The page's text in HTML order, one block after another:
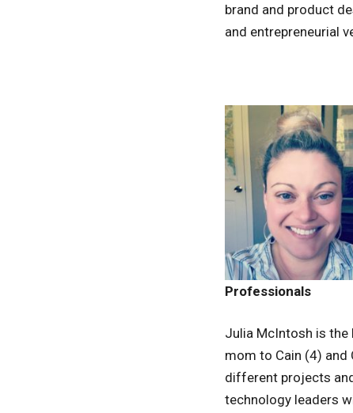
brand and product
and entrepreneurial
Professionals
Julia McIntosh is
mom to Cain (4) and
different projects
technology leaders